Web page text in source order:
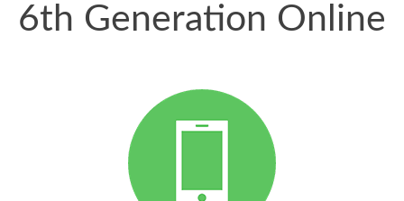
6th Generation Online